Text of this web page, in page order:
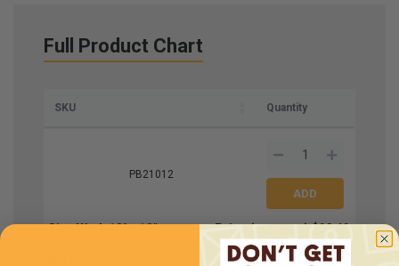
Full Product Chart
SKU Quantity
PB21012
Size W x L10'' x 12'' Price (per case)$98.40